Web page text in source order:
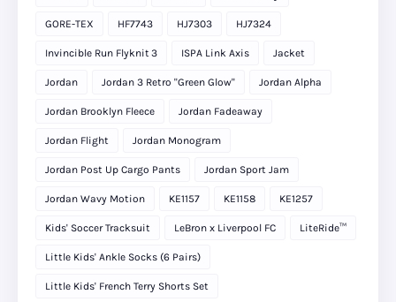
GORE-TEX HF7743 HJ7303 HJ7324
Invincible Run Flyknit 3 ISPA Link Axis Jacket
Jordan Jordan 3 Retro "Green Glow" Jordan Alpha
Jordan Brooklyn Fleece Jordan Fadeaway
Jordan Flight Jordan Monogram
Jordan Post Up Cargo Pants Jordan Sport Jam
Jordan Wavy Motion KE1157 KE1158 KE1257
Kids' Soccer Tracksuit LeBron x Liverpool FC LiteRide™
Little Kids' Ankle Socks (6 Pairs)
Little Kids' French Terry Shorts Set